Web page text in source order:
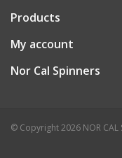
Products
My account
Nor Cal Spinners
© Copyright 2026 NOR CAL